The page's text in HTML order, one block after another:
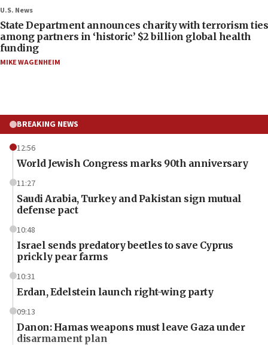
U.S. News
State Department announces charity with terrorism ties
among partners in ‘historic’ $2 billion global health
funding
MIKE WAGENHEIM
BREAKING NEWS
12:56
World Jewish Congress marks 90th anniversary
11:27
Saudi Arabia, Turkey and Pakistan sign mutual
defense pact
10:48
Israel sends predatory beetles to save Cyprus
prickly pear farms
10:31
Erdan, Edelstein launch right-wing party
09:13
Danon: Hamas weapons must leave Gaza under
disarmament plan